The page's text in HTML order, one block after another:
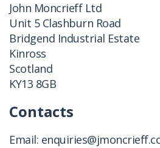
John Moncrieff Ltd
Unit 5 Clashburn Road
Bridgend Industrial Estate
Kinross
Scotland
KY13 8GB
Contacts
Email: